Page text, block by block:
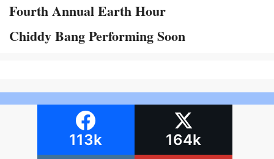
Fourth Annual Earth Hour
Chiddy Bang Performing Soon
113k 164k